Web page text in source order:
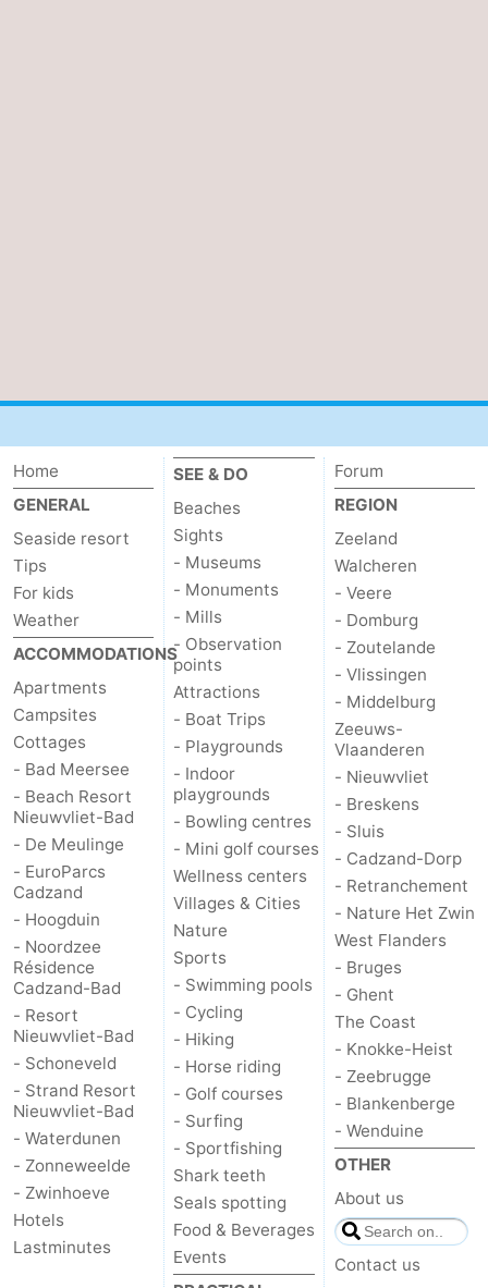
Home
GENERAL
Seaside resort
Tips
For kids
Weather
ACCOMMODATIONS
Apartments
Campsites
Cottages
- Bad Meersee
- Beach Resort
Nieuwvliet-Bad
- De Meulinge
- EuroParcs
Cadzand
- Hoogduin
- Noordzee
Résidence
Cadzand-Bad
- Resort
Nieuwvliet-Bad
- Schoneveld
- Strand Resort
Nieuwvliet-Bad
- Waterdunen
- Zonneweelde
- Zwinhoeve
Hotels
Lastminutes
SEE & DO
Beaches
Sights
- Museums
- Monuments
- Mills
- Observation
points
Attractions
- Boat Trips
- Playgrounds
- Indoor
playgrounds
- Bowling centres
- Mini golf courses
Wellness centers
Villages & Cities
Nature
Sports
- Swimming pools
- Cycling
- Hiking
- Horse riding
- Golf courses
- Surfing
- Sportfishing
Shark teeth
Seals spotting
Food & Beverages
Events
Forum
REGION
Zeeland
Walcheren
- Veere
- Domburg
- Zoutelande
- Vlissingen
- Middelburg
Zeeuws-
Vlaanderen
- Nieuwvliet
- Breskens
- Sluis
- Cadzand-Dorp
- Retranchement
- Nature Het Zwin
West Flanders
- Bruges
- Ghent
The Coast
- Knokke-Heist
- Zeebrugge
- Blankenberge
- Wenduine
OTHER
About us
Contact us